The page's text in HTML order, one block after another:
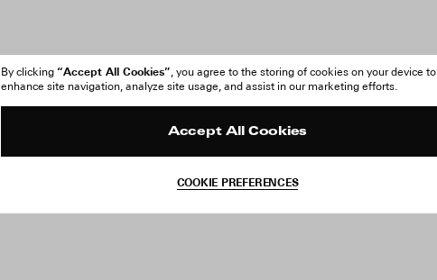
By clicking “Accept All Cookies”, you agree to the storing of cookies on your device to
enhance site navigation, analyze site usage, and assist in our marketing efforts.
Accept All Cookies
COOKIE PREFERENCES